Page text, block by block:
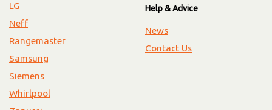
LG
Neff
Rangemaster
Samsung
Siemens
Whirlpool
Help & Advice
News
Contact Us